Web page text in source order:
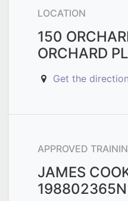
LOCATION
150
ORCHARD
Get the direction
APPROVED
JAMES
198802365N